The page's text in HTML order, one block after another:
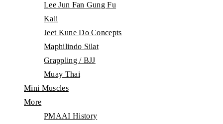
Lee Jun Fan Gung Fu
Kali
Jeet Kune Do Concepts
Maphilindo Silat
Grappling / BJJ
Muay Thai
Mini Muscles
More
PMAAI History